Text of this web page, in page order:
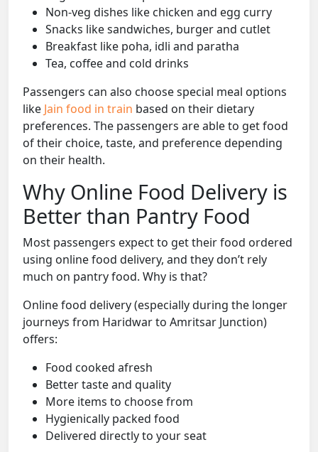
Non-veg dishes like chicken and egg curry
Snacks like sandwiches, burger and cutlet
Breakfast like poha, idli and paratha
Tea, coffee and cold drinks
Passengers can also choose special meal options
like Jain food in train based on their dietary
preferences. The passengers are able to get food
of their choice, taste, and preference depending
on their health.
Why Online Food Delivery is
Better than Pantry Food
Most passengers expect to get their food ordered
using online food delivery, and they don’t rely
much on pantry food. Why is that?
Online food delivery (especially during the longer
journeys from Haridwar to Amritsar Junction)
offers:
Food cooked afresh
Better taste and quality
More items to choose from
Hygienically packed food
Delivered directly to your seat